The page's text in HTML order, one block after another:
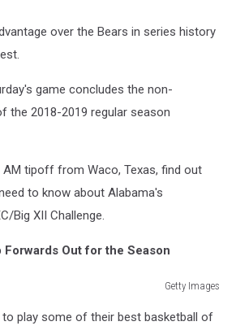
over the Bears in series history
game concludes the non-
the 2018-2019 regular season
AM tipoff from Waco, Texas, find out
to know about Alabama's
Big XII Challenge.
Forwards Out for the Season
Getty Images
to play some of their best basketball of